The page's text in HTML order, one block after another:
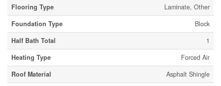
Flooring Type
Laminate, Other
Foundation Type
Block
Half Bath Total
1
Heating Type
Forced Air
Roof Material
Asphalt Shingle